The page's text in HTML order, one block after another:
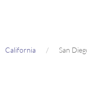
California San